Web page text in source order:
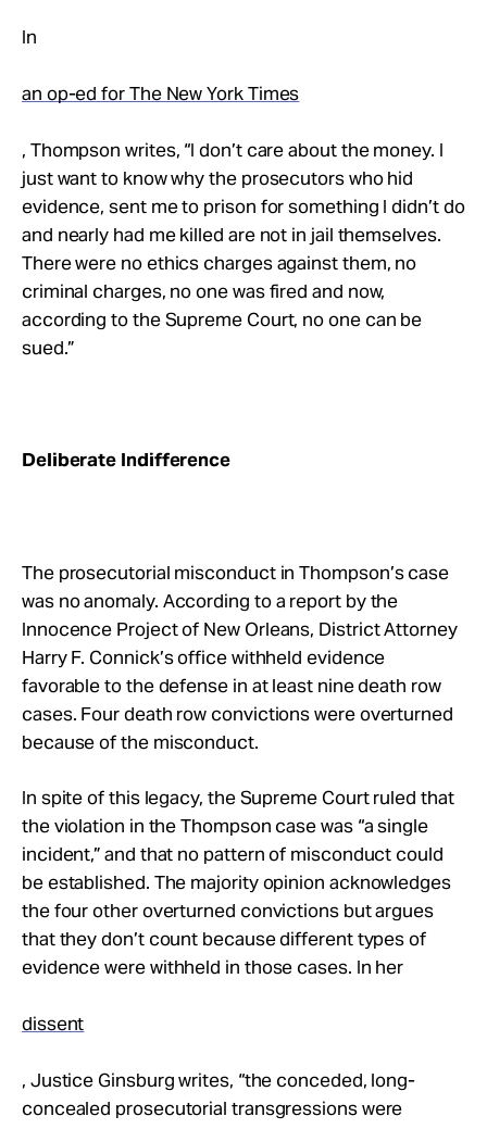
In
an op-ed for The New York Times
, Thompson writes, “I don’t care about the money. I
just want to know why the prosecutors who hid
evidence, sent me to prison for something I didn’t do
and nearly had me killed are not in jail themselves.
There were no ethics charges against them, no
criminal charges, no one was fired and now,
according to the Supreme Court, no one can be
sued.”
Deliberate Indifference
The prosecutorial misconduct in Thompson’s case
was no anomaly. According to a report by the
Innocence Project of New Orleans, District Attorney
Harry F. Connick’s office withheld evidence
favorable to the defense in at least nine death row
cases. Four death row convictions were overturned
because of the misconduct.
In spite of this legacy, the Supreme Court ruled that
the violation in the Thompson case was “a single
incident,” and that no pattern of misconduct could
be established. The majority opinion acknowledges
the four other overturned convictions but argues
that they don’t count because different types of
evidence were withheld in those cases. In her
dissent
, Justice Ginsburg writes, “the conceded, long-
concealed prosecutorial transgressions were